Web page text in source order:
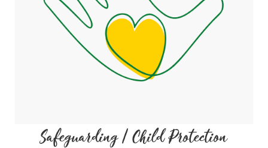
Safeguarding / Child Protection